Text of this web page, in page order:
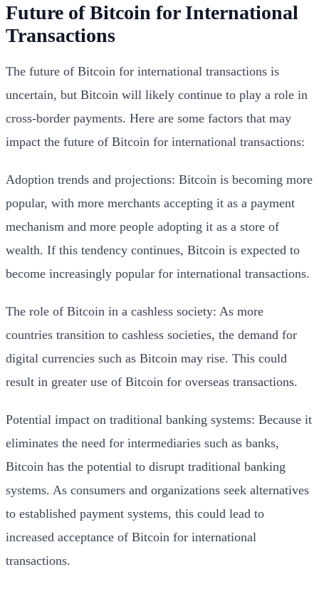
Future of Bitcoin for International
Transactions
The future of Bitcoin for international transactions is
uncertain, but Bitcoin will likely continue to play a role in
cross-border payments. Here are some factors that may
impact the future of Bitcoin for international transactions:
Adoption trends and projections: Bitcoin is becoming more
popular, with more merchants accepting it as a payment
mechanism and more people adopting it as a store of
wealth. If this tendency continues, Bitcoin is expected to
become increasingly popular for international transactions.
The role of Bitcoin in a cashless society: As more
countries transition to cashless societies, the demand for
digital currencies such as Bitcoin may rise. This could
result in greater use of Bitcoin for overseas transactions.
Potential impact on traditional banking systems: Because it
eliminates the need for intermediaries such as banks,
Bitcoin has the potential to disrupt traditional banking
systems. As consumers and organizations seek alternatives
to established payment systems, this could lead to
increased acceptance of Bitcoin for international
transactions.